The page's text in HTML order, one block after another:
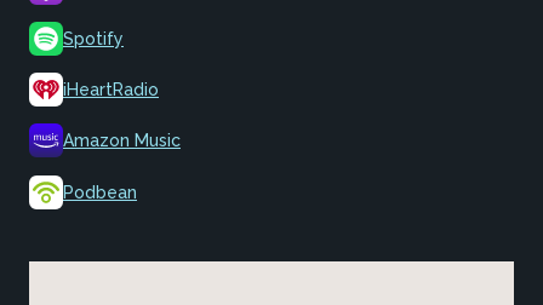
Spotify
iHeartRadio
Amazon Music
Podbean